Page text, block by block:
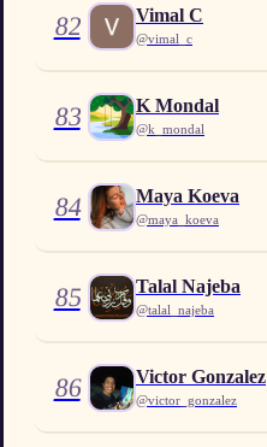
82 Vimal C
@vimal_c
83 K Mondal
@k_mondal
84 Maya Koeva
@maya_koeva
85 Talal Najeba
@talal_najeba
86 Victor Gonzalez
@victor_gonzalez